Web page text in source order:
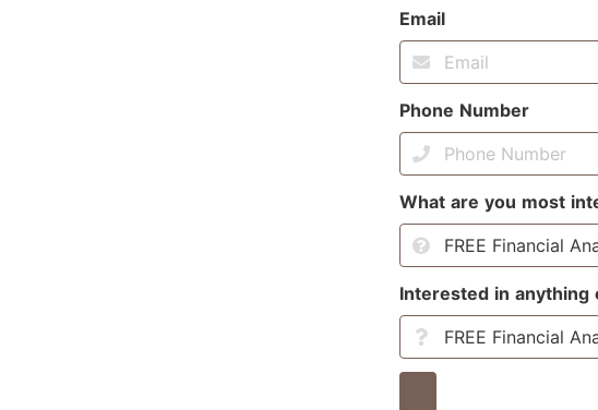
Email
Phone Number
What are you most
Interested in anything